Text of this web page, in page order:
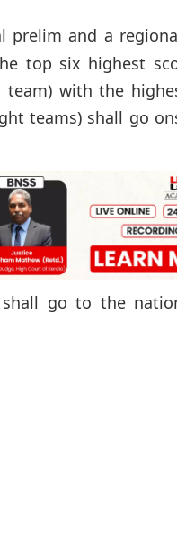
prelim and a
top six highest
with the
teams) shall go
go to the